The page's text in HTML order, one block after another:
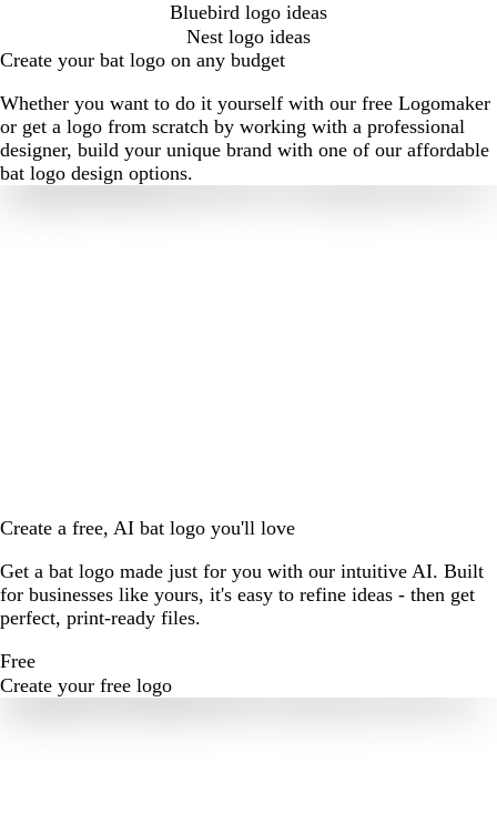
Bluebird logo ideas
Nest logo ideas
Create your bat logo on any budget
Whether you want to do it yourself with our free Logomaker
or get a logo from scratch by working with a professional
designer, build your unique brand with one of our affordable
bat logo design options.
Create a free, AI bat logo you'll love
Get a bat logo made just for you with our intuitive AI. Built
for businesses like yours, it's easy to refine ideas - then get
perfect, print-ready files.
Free
Create your free logo